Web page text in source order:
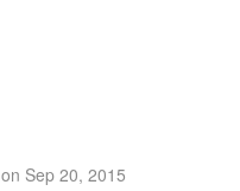
on Sep 20, 2015